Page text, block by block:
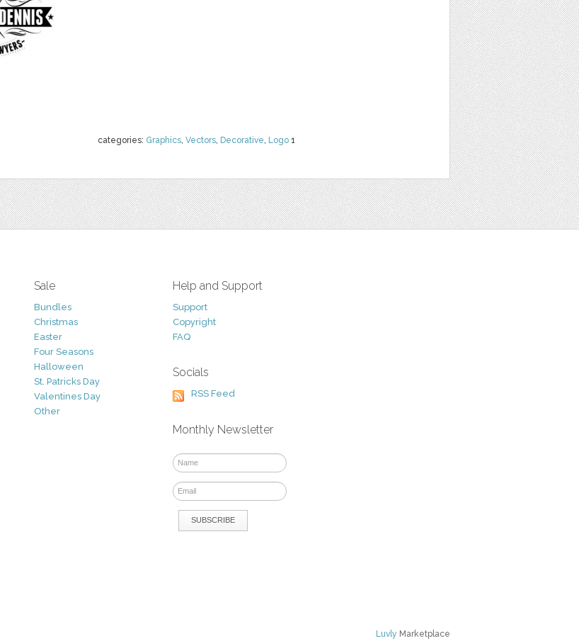
categories: Graphics, Vectors, Decorative, Logo 1
Sale
Bundles
Christmas
Easter
Four Seasons
Halloween
St. Patricks Day
Valentines Day
Other
Help and Support
Support
Copyright
FAQ
Socials
RSS Feed
Monthly Newsletter
Luvly Marketplace